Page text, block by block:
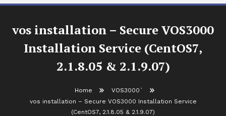
vos installation – Secure VOS3000
Installation Service (CentOS7,
2.1.8.05 & 2.1.9.07)
Home
VOS3000`
vos installation – Secure VOS3000 Installation Service
(CentOS7, 2.1.8.05 & 2.1.9.07)